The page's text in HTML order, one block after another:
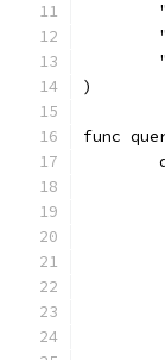
)
func